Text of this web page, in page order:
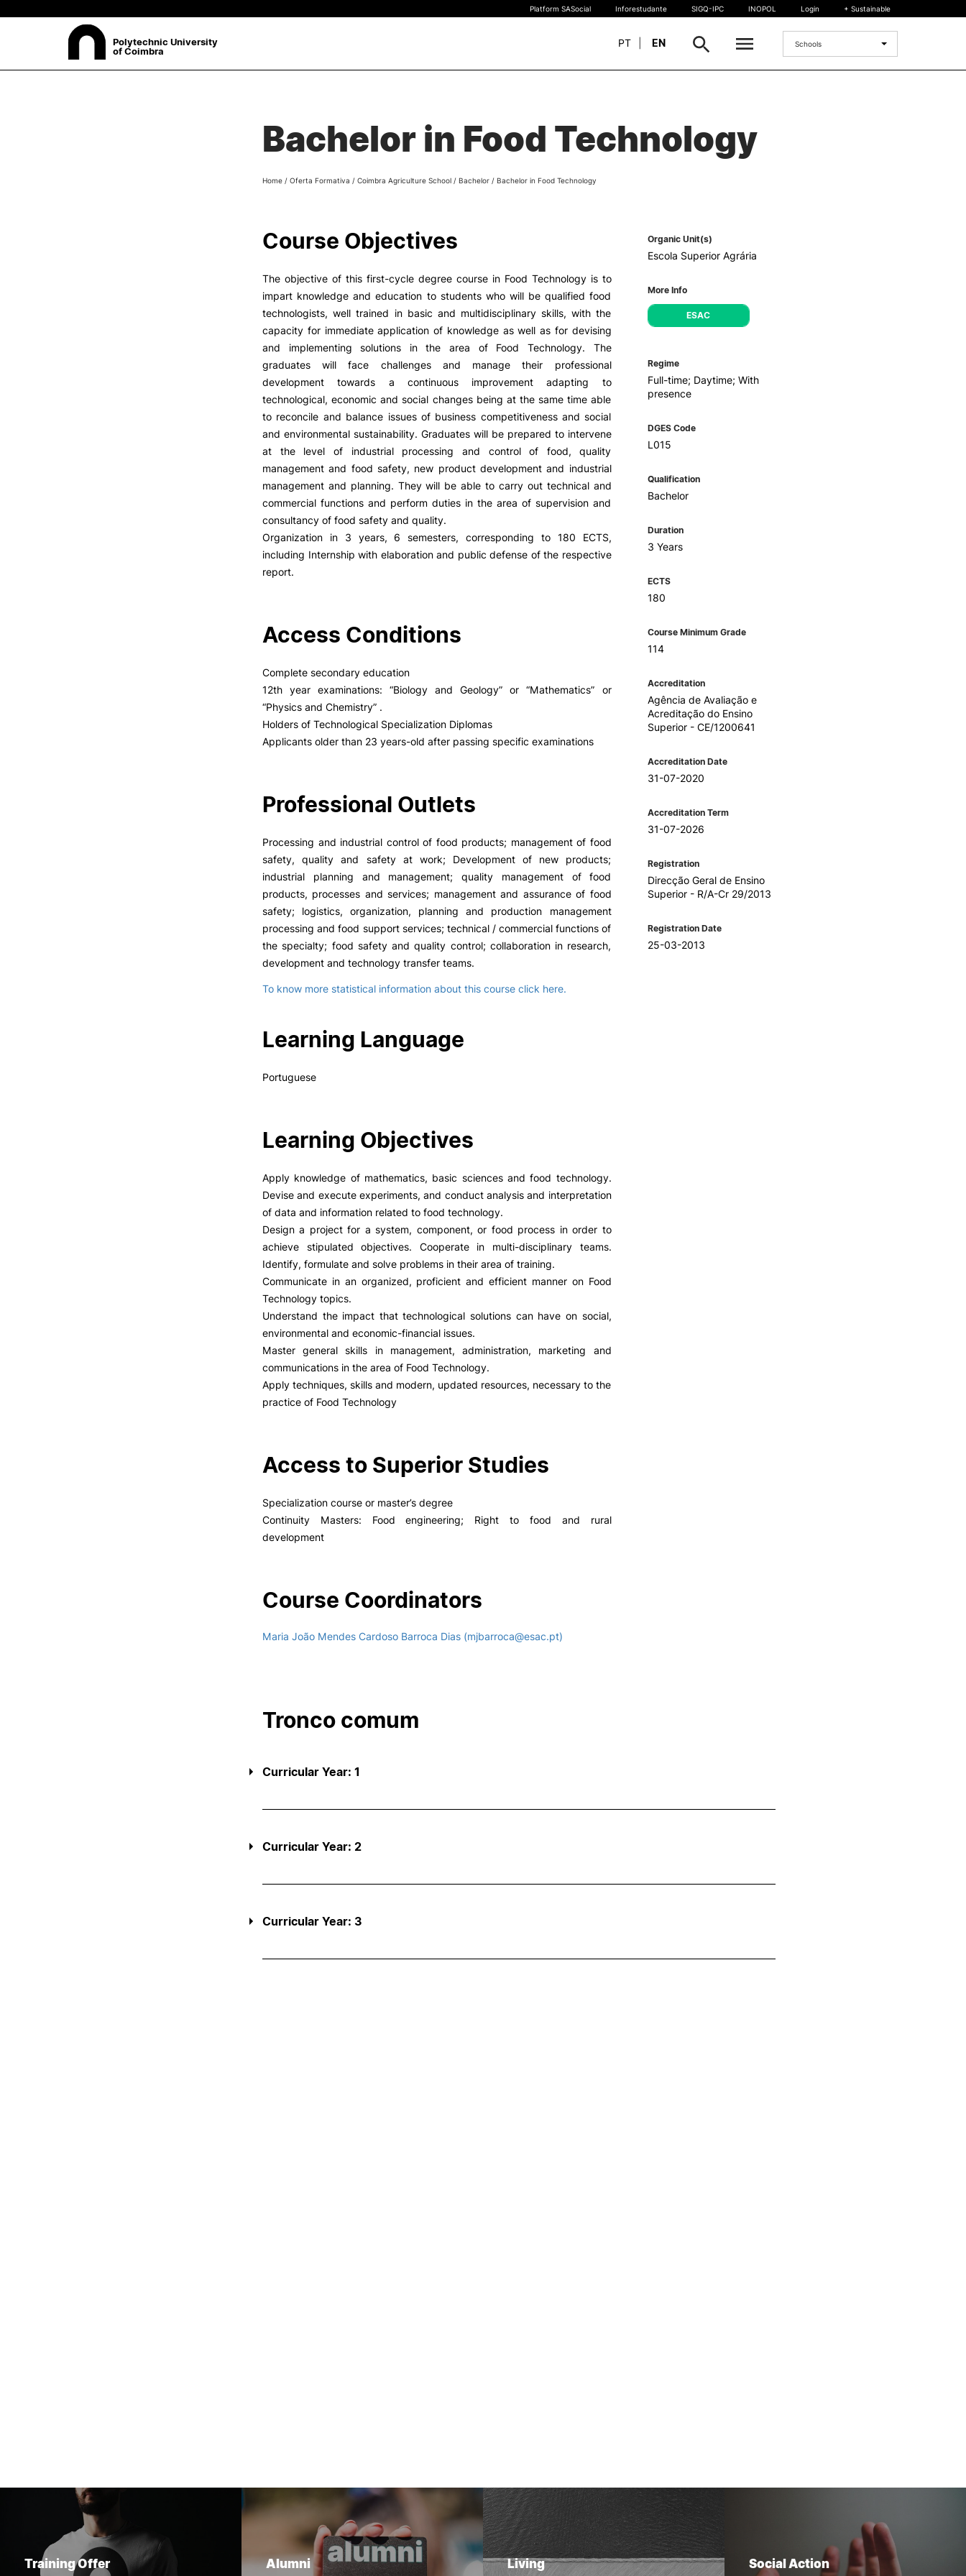
New students
Recognition of Foreign Degrees
International Student
International Mobility
Reasons to choose PUC
Oliveira do Hospital
R&D AND BUSINESS
Companies
INOPOL Entrepreneurship
Academy
i2A - Applied Research Institute
Scientific Production
Coimbra iTEC
SOCIAL ACTION
Presentation
GAE – Student Support Office
Scholarships
Accommodation
Health & Wellbeing
RRP PROJECTS
Farm4Future
Platform SASocial Inforestudante SIGQ-IPC INOPOL Login + Sustainable
Polytechnic University
of Coimbra
PT EN Schools
Search
Bachelor in Food Technology
Home / Oferta Formativa / Coimbra Agriculture School / Bachelor / Bachelor in Food Technology
Course Objectives
The objective of this first-cycle degree course in Food Technology is to
impart knowledge and education to students who will be qualified food
technologists, well trained in basic and multidisciplinary skills, with the
capacity for immediate application of knowledge as well as for devising
and implementing solutions in the area of Food Technology. The
graduates will face challenges and manage their professional
development towards a continuous improvement adapting to
technological, economic and social changes being at the same time able
to reconcile and balance issues of business competitiveness and social
and environmental sustainability. Graduates will be prepared to intervene
at the level of industrial processing and control of food, quality
management and food safety, new product development and industrial
management and planning. They will be able to carry out technical and
commercial functions and perform duties in the area of supervision and
consultancy of food safety and quality.
Organization in 3 years, 6 semesters, corresponding to 180 ECTS,
including Internship with elaboration and public defense of the respective
report.
Access Conditions
Complete secondary education
12th year examinations: “Biology and Geology” or “Mathematics” or
“Physics and Chemistry” .
Holders of Technological Specialization Diplomas
Applicants older than 23 years-old after passing specific examinations
Professional Outlets
Processing and industrial control of food products; management of food
safety, quality and safety at work; Development of new products;
industrial planning and management; quality management of food
products, processes and services; management and assurance of food
safety; logistics, organization, planning and production management
processing and food support services; technical / commercial functions of
the specialty; food safety and quality control; collaboration in research,
development and technology transfer teams.
To know more statistical information about this course click here.
Learning Language
Portuguese
Learning Objectives
Apply knowledge of mathematics, basic sciences and food technology.
Devise and execute experiments, and conduct analysis and interpretation
of data and information related to food technology.
Design a project for a system, component, or food process in order to
achieve stipulated objectives. Cooperate in multi-disciplinary teams.
Identify, formulate and solve problems in their area of training.
Communicate in an organized, proficient and efficient manner on Food
Technology topics.
Understand the impact that technological solutions can have on social,
environmental and economic-financial issues.
Master general skills in management, administration, marketing and
communications in the area of Food Technology.
Apply techniques, skills and modern, updated resources, necessary to the
practice of Food Technology
Access to Superior Studies
Specialization course or master’s degree
Continuity Masters: Food engineering; Right to food and rural
development
Course Coordinators
Maria João Mendes Cardoso Barroca Dias (mjbarroca@esac.pt)
Organic Unit(s)
Escola Superior Agrária
More Info
ESAC
Regime
Full-time; Daytime; With
presence
DGES Code
L015
Qualification
Bachelor
Duration
3 Years
ECTS
180
Course Minimum Grade
114
Accreditation
Agência de Avaliação e
Acreditação do Ensino
Superior - CE/1200641
Accreditation Date
31-07-2020
Accreditation Term
31-07-2026
Registration
Direcção Geral de Ensino
Superior - R/A-Cr 29/2013
Registration Date
25-03-2013
Tronco comum
Curricular Year: 1
Curricular Year: 2
Curricular Year: 3
Training Offer Alumni Living Social Action